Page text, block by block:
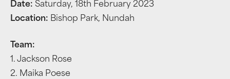
Date: Saturday, 18th February 2023
Location: Bishop Park, Nundah
Team:
1. Jackson Rose
2. Maika Poese